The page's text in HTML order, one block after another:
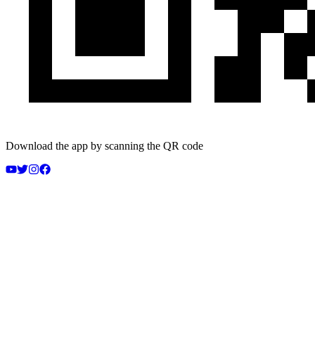
Download the app by scanning the QR code